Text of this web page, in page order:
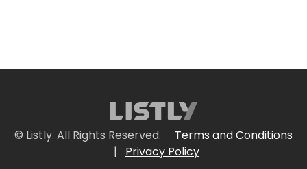
© Listly. All Rights Reserved.
Terms and Conditions
|
Privacy Policy